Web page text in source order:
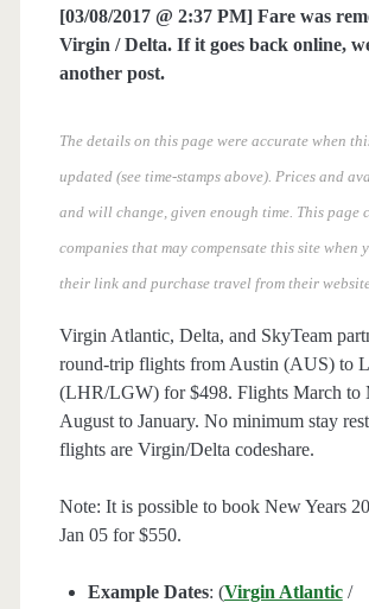
[03/08/2017 @ 2:37 PM] Fare was
Virgin / Delta. If it goes back online,
another post.
The details on this page were accurate when
updated (see time-stamps above). Prices and
and will change, given enough time. This page
companies that may compensate this site when
their link and purchase travel from their
Virgin Atlantic, Delta, and SkyTeam
round-trip flights from Austin (AUS) to
(LHR/LGW) for $498. Flights March to
August to January. No minimum stay
flights are Virgin/Delta codeshare.
Note: It is possible to book New Years
Jan 05 for $550.
Example Dates: (Virgin Atlantic /